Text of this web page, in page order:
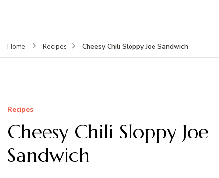
Home Recipes Cheesy Chili Sloppy Joe Sandwich
Recipes
Cheesy Chili Sloppy Joe
Sandwich